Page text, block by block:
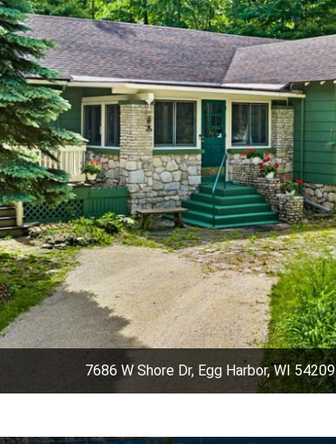
7686 W Shore Dr, Egg Harbor, WI 54209